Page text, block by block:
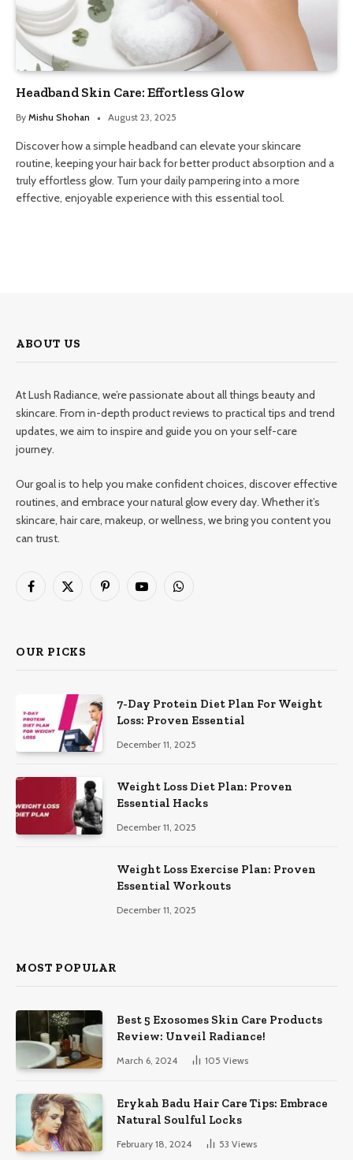
Headband Skin Care: Effortless Glow
By Mishu Shohan August 23, 2025
Discover how a simple headband can elevate your skincare
routine, keeping your hair back for better product absorption and a
truly effortless glow. Turn your daily pampering into a more
effective, enjoyable experience with this essential tool.
ABOUT US
At Lush Radiance, we’re passionate about all things beauty and
skincare. From in-depth product reviews to practical tips and trend
updates, we aim to inspire and guide you on your self-care
journey.
Our goal is to help you make confident choices, discover effective
routines, and embrace your natural glow every day. Whether it’s
skincare, hair care, makeup, or wellness, we bring you content you
can trust.
Facebook
X
PinterestYouTubeWhatsApp
OUR PICKS
7-Day Protein Diet Plan For Weight
Loss: Proven Essential
December 11, 2025
Weight Loss Diet Plan: Proven
Essential Hacks
December 11, 2025
Weight Loss Exercise Plan: Proven
Essential Workouts
December 11, 2025
MOST POPULAR
Best 5 Exosomes Skin Care Products
Review: Unveil Radiance!
March 6, 2024 105 Views
Erykah Badu Hair Care Tips: Embrace
Natural Soulful Locks
February 18, 2024 53 Views